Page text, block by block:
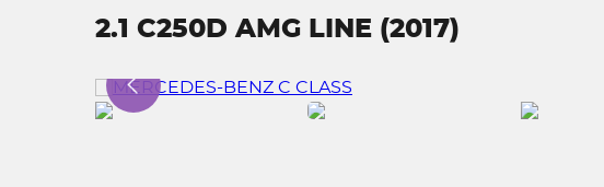
2.1 C250D AMG LINE (2017)